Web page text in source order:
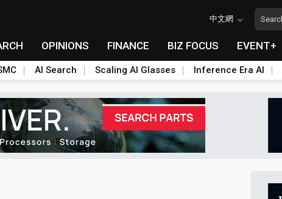
中文網
OPINIONS FINANCE BIZ FOCUS EVENT+
AI Search Scaling AI Glasses Inference Era AI